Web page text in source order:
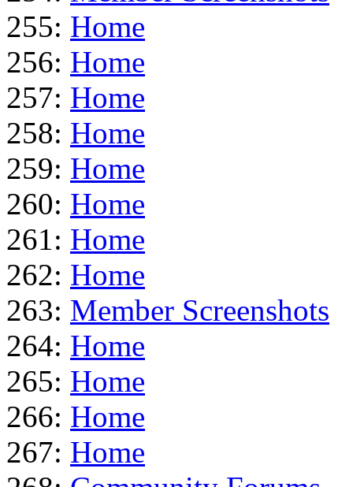
255: Home
256: Home
257: Home
258: Home
259: Home
260: Home
261: Home
262: Home
263: Member Screenshots
264: Home
265: Home
266: Home
267: Home